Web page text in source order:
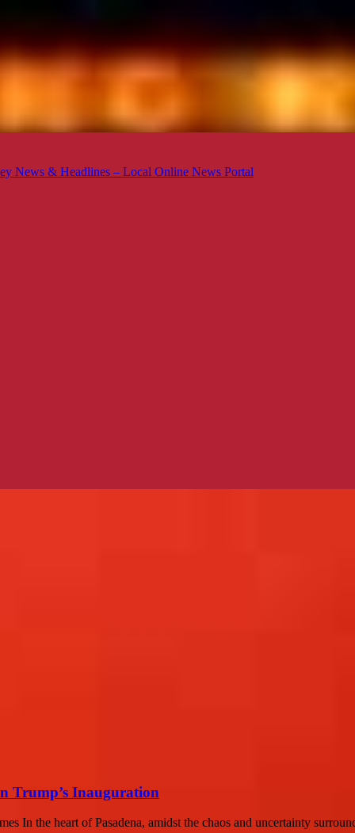
News & Headlines – Local Online News Portal
Trump’s Inauguration
In the heart of Pasadena, amidst the chaos and uncertainty